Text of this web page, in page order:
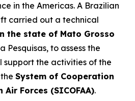
in the Americas. A Brazilian
carried out a technical
the state of Mato Grosso
Pesquisas, to assess the
the activities of the
System of Cooperation
Forces (SICOFAA).